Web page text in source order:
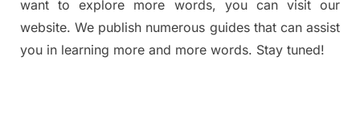
want to explore more words, you can visit our
website. We publish numerous guides that can assist
you in learning more and more words. Stay tuned!